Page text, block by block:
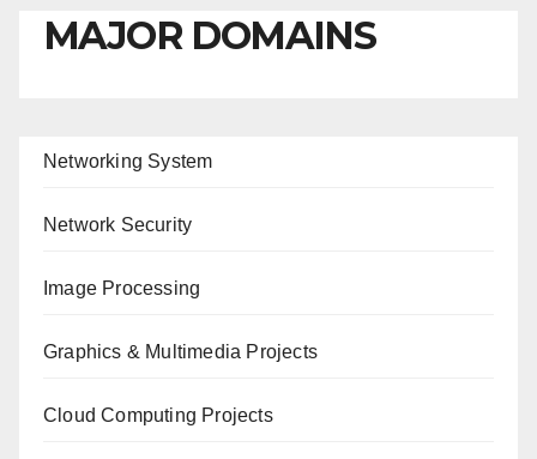
MAJOR DOMAINS
Networking System
Network Security
Image Processing
Graphics & Multimedia Projects
Cloud Computing Projects